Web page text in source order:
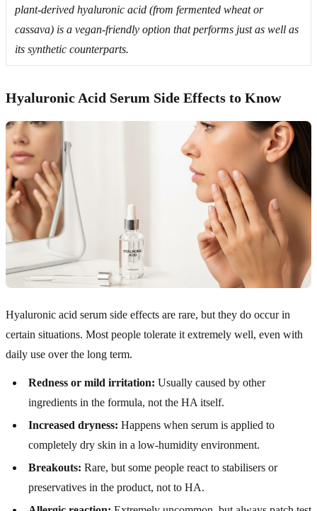
plant-derived hyaluronic acid (from fermented wheat or
cassava) is a vegan-friendly option that performs just as well as
its synthetic counterparts.
Hyaluronic Acid Serum Side Effects to Know
Hyaluronic acid serum side effects are rare, but they do occur in
certain situations. Most people tolerate it extremely well, even with
daily use over the long term.
Redness or mild irritation: Usually caused by other
ingredients in the formula, not the HA itself.
Increased dryness: Happens when serum is applied to
completely dry skin in a low-humidity environment.
Breakouts: Rare, but some people react to stabilisers or
preservatives in the product, not to HA.